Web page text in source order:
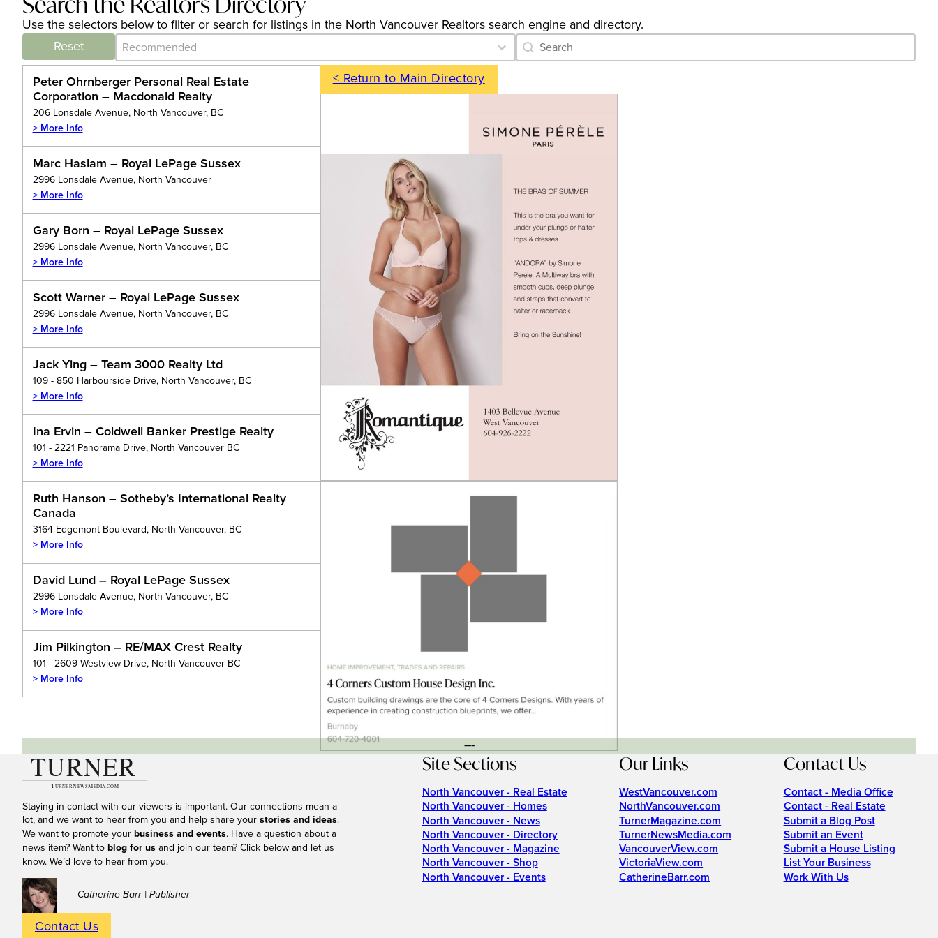
Use the selectors below to filter or search for listings in the North Vancouver Realtors search engine and directory.
Reset
Category Archive - Sort
Sort content Category Archive - Search
Search content
Peter Ohrnberger Personal Real Estate
Corporation – Macdonald Realty
206 Lonsdale Avenue, North Vancouver, BC
> More Info
Marc Haslam – Royal LePage Sussex
2996 Lonsdale Avenue, North Vancouver
> More Info
Gary Born – Royal LePage Sussex
2996 Lonsdale Avenue, North Vancouver, BC
> More Info
Scott Warner – Royal LePage Sussex
2996 Lonsdale Avenue, North Vancouver, BC
> More Info
Jack Ying – Team 3000 Realty Ltd
109 - 850 Harbourside Drive, North Vancouver, BC
> More Info
Ina Ervin – Coldwell Banker Prestige Realty
101 - 2221 Panorama Drive, North Vancouver BC
> More Info
Ruth Hanson – Sotheby’s International Realty
Canada
3164 Edgemont Boulevard, North Vancouver, BC
> More Info
David Lund – Royal LePage Sussex
2996 Lonsdale Avenue, North Vancouver, BC
> More Info
Jim Pilkington – RE/MAX Crest Realty
101 - 2609 Westview Drive, North Vancouver BC
> More Info
< Return to Main Directory
---
Staying in contact with our viewers is important. Our connections mean a
lot, and we want to hear from you and help share your stories and ideas.
We want to promote your business and events. Have a question about a
news item? Want to blog for us and join our team? Click below and let us
know. We’d love to hear from you.
– Catherine Barr | Publisher
Contact Us
Site Sections
North Vancouver - Real Estate
North Vancouver - Homes
North Vancouver - News
North Vancouver - Directory
North Vancouver - Magazine
North Vancouver - Shop
North Vancouver - Events
Our Links
WestVancouver.com
NorthVancouver.com
TurnerMagazine.com
TurnerNewsMedia.com
VancouverView.com
VictoriaView.com
CatherineBarr.com
Contact Us
Contact - Media Office
Contact - Real Estate
Submit a Blog Post
Submit an Event
Submit a House Listing
List Your Business
Work With Us